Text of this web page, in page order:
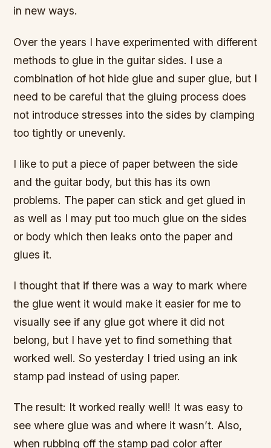
in new ways.
Over the years I have experimented with different
methods to glue in the guitar sides. I use a
combination of hot hide glue and super glue, but I
need to be careful that the gluing process does
not introduce stresses into the sides by clamping
too tightly or unevenly.
I like to put a piece of paper between the side
and the guitar body, but this has its own
problems. The paper can stick and get glued in
as well as I may put too much glue on the sides
or body which then leaks onto the paper and
glues it.
I thought that if there was a way to mark where
the glue went it would make it easier for me to
visually see if any glue got where it did not
belong, but I have yet to find something that
worked well. So yesterday I tried using an ink
stamp pad instead of using paper.
The result: It worked really well! It was easy to
see where glue was and where it wasn’t. Also,
when rubbing off the stamp pad color after